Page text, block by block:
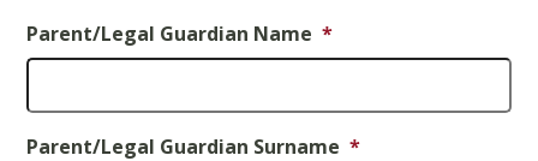
Parent/Legal Guardian Name *
Parent/Legal Guardian Surname *